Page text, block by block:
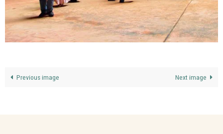
Previous image Next image